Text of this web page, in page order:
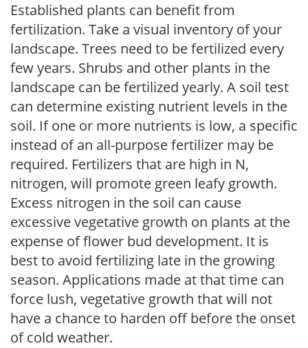
Established plants can benefit from
fertilization. Take a visual inventory of your
landscape. Trees need to be fertilized every
few years. Shrubs and other plants in the
landscape can be fertilized yearly. A soil test
can determine existing nutrient levels in the
soil. If one or more nutrients is low, a specific
instead of an all-purpose fertilizer may be
required. Fertilizers that are high in N,
nitrogen, will promote green leafy growth.
Excess nitrogen in the soil can cause
excessive vegetative growth on plants at the
expense of flower bud development. It is
best to avoid fertilizing late in the growing
season. Applications made at that time can
force lush, vegetative growth that will not
have a chance to harden off before the onset
of cold weather.